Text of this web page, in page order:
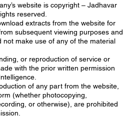
website is copyright – Jadhavar
reserved.
extracts from the website for
subsequent viewing purposes and
not make use of any of the material
or reproduction of service or
with the prior written permission
of any part from the website,
(whether photocopying,
or otherwise), are prohibited